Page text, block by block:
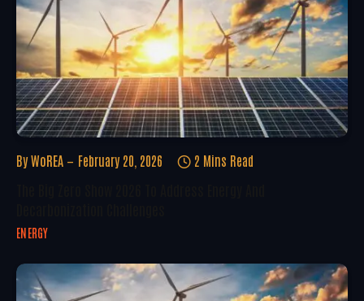
By WoREA February 20, 2026 2 Mins Read
ENERGY